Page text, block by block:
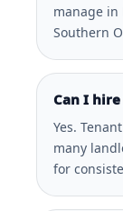
manage in
Southern
Can I
Yes.
many
for